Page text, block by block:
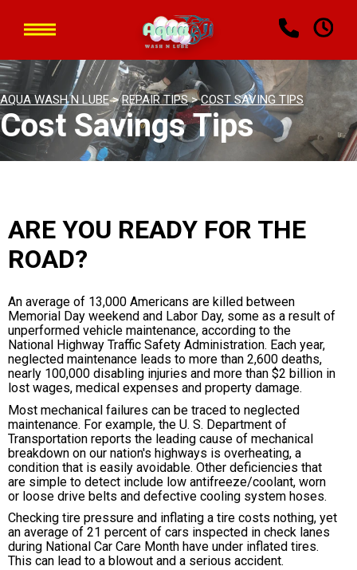
AQUA WASH N LUBE>REPAIR TIPS>COST SAVING TIPS
Cost Savings Tips
ARE YOU READY FOR THE
ROAD?
An average of 13,000 Americans are killed between
Memorial Day weekend and Labor Day, some as a result of
unperformed vehicle maintenance, according to the
National Highway Traffic Safety Administration. Each year,
neglected maintenance leads to more than 2,600 deaths,
nearly 100,000 disabling injuries and more than $2 billion in
lost wages, medical expenses and property damage.
Most mechanical failures can be traced to neglected
maintenance. For example, the U. S. Department of
Transportation reports the leading cause of mechanical
breakdown on our nation's highways is overheating, a
condition that is easily avoidable. Other deficiencies that
are simple to detect include low antifreeze/coolant, worn
or loose drive belts and defective cooling system hoses.
Checking tire pressure and inflating a tire costs nothing, yet
an average of 21 percent of cars inspected in check lanes
during National Car Care Month have under inflated tires.
This can lead to a blowout and a serious accident.